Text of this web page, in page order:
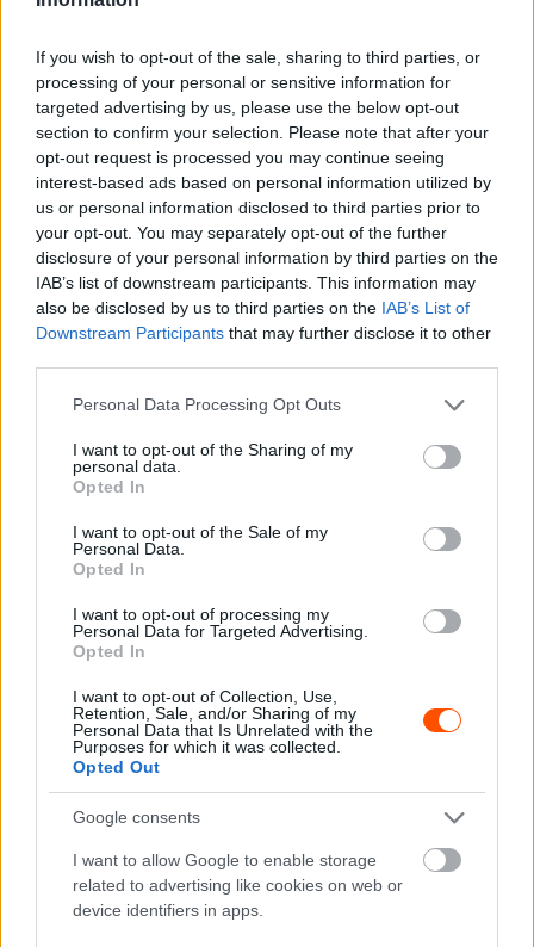
If you wish to opt-out of the sale, sharing to third parties, or
processing of your personal or sensitive information for
targeted advertising by us, please use the below opt-out
section to confirm your selection. Please note that after your
opt-out request is processed you may continue seeing
interest-based ads based on personal information utilized by
us or personal information disclosed to third parties prior to
your opt-out. You may separately opt-out of the further
disclosure of your personal information by third parties on the
IAB’s list of downstream participants. This information may
also be disclosed by us to third parties on the IAB’s List of
Downstream Participants that may further disclose it to other
Please note that this website/app uses one or more Google
not limited to your visit or usage behaviour. You may click to
grant or deny consent to Google and its third-party tags to
use your data for below specified purposes in below Google
consent section.
Personal Data Processing Opt Outs
I want to opt-out of the Sharing of my
personal data.
Opted In
I want to opt-out of the Sale of my
Personal Data.
Opted In
I want to opt-out of processing my
Personal Data for Targeted Advertising.
Opted In
I want to opt-out of Collection, Use,
Retention, Sale, and/or Sharing of my
Personal Data that Is Unrelated with the
Purposes for which it was collected.
Opted Out
Google consents
I want to allow Google to enable storage
related to advertising like cookies on web or
device identifiers in apps.
Az első nap után Kristoffersson vezet
Nyirádon, Trepák, Kárai és Körmöczi is jól
áll
Nyirád készen áll a hétvégi WRX- és ERX-
Hirszerkesztő - 2025. július 14.